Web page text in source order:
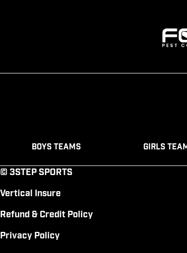
Boys Teams Girls
© 3STEP SPORTS
Vertical Insure
Refund & Credit Policy
Privacy Policy